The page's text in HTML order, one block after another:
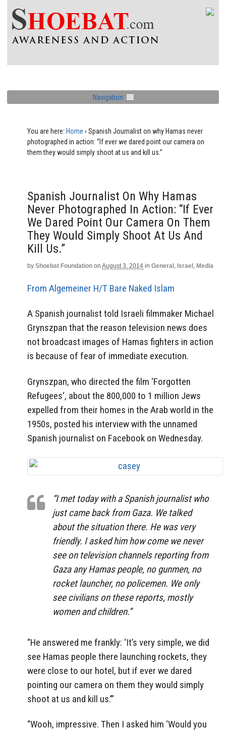
Navigation
You are here: Home › Spanish Journalist on why Hamas never
photographed in action: “If ever we dared point our camera on
them they would simply shoot at us and kill us.”
Spanish Journalist On Why Hamas
Never Photographed In Action: “If Ever
We Dared Point Our Camera On Them
They Would Simply Shoot At Us And
Kill Us.”
by Shoebat Foundation on August 3, 2014 in General , Israel , Media
From Algemeiner H/T Bare Naked Islam
A Spanish journalist told Israeli filmmaker Michael
Grynszpan that the reason television news does
not broadcast images of Hamas fighters in action
is because of fear of immediate execution.
Grynszpan, who directed the film ‘Forgotten
Refugees‘, about the 800,000 to 1 million Jews
expelled from their homes in the Arab world in the
1950s, posted his interview with the unnamed
Spanish journalist on Facebook on Wednesday.
“I met today with a Spanish journalist who
just came back from Gaza. We talked
about the situation there. He was very
friendly. I asked him how come we never
see on television channels reporting from
Gaza any Hamas people, no gunmen, no
rocket launcher, no policemen. We only
see civilians on these reports, mostly
women and children.”
“He answered me frankly: ‘It’s very simple, we did
see Hamas people there launching rockets, they
were close to our hotel, but if ever we dared
pointing our camera on them they would simply
shoot at us and kill us.’”
“Wooh, impressive. Then I asked him ‘Would you